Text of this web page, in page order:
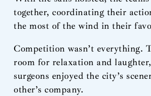
together, coordinating their
the most of the wind in their
Competition wasn’t everything.
room for relaxation and
surgeons enjoyed the city’s
other’s company.